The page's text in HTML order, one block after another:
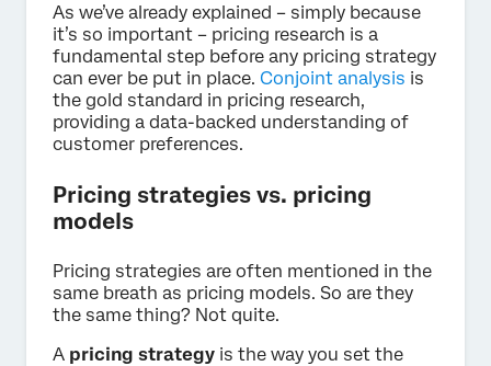
As we’ve already explained – simply because
it’s so important – pricing research is a
fundamental step before any pricing strategy
can ever be put in place. Conjoint analysis is
the gold standard in pricing research,
providing a data-backed understanding of
customer preferences.
Pricing strategies vs. pricing
models
Pricing strategies are often mentioned in the
same breath as pricing models. So are they
the same thing? Not quite.
A pricing strategy is the way you set the